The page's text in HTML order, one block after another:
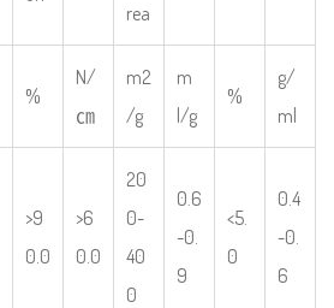
rea
%
N/
㎝
m2
/g
m
l/g
%
g/
ml
>9
0.0
>6
0.0
20
0-
40
0
0.6
-0.
9
<5.
0
0.4
-0.
6